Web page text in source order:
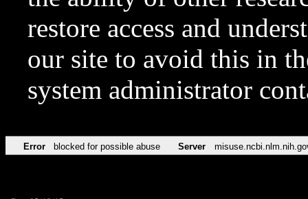
restore access and
our site to avoid this in
system administrator
Error blocked for possible abuse Server